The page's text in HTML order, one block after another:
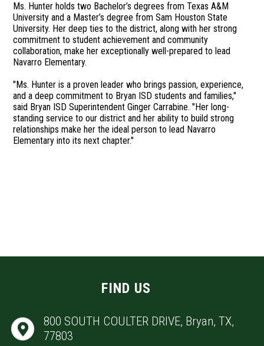
Ms. Hunter holds two Bachelor’s degrees from Texas A&M
University and a Master’s degree from Sam Houston State
University. Her deep ties to the district, along with her strong
commitment to student achievement and community
collaboration, make her exceptionally well-prepared to lead
Navarro Elementary.
"Ms. Hunter is a proven leader who brings passion, experience,
and a deep commitment to Bryan ISD students and families,"
said Bryan ISD Superintendent Ginger Carrabine. "Her long-
standing service to our district and her ability to build strong
relationships make her the ideal person to lead Navarro
Elementary into its next chapter."
FIND US
800 SOUTH COULTER DRIVE, Bryan, TX,
77803